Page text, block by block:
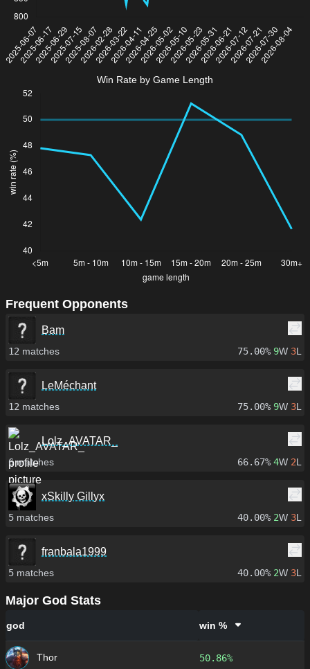
Win Rate by Game Length
Frequent Opponents
Bam
12 matches 75.00% 9W 3L
LeMéchant
12 matches 75.00% 9W 3L
Lolz_AVATAR_
6matches 66.67% 4W 2L
xSkilly Gillyx
5 matches 40.00% 2W 3L
franbala1999
5 matches 40.00% 2W 3L
Major God Stats
god win %
Thor 50.86%